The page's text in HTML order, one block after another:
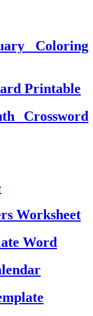
Coloring
Printable
Crossword
Worksheet
Word